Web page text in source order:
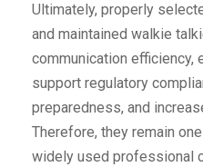
Ultimately, properly
and maintained walkie
communication efficiency,
support regulatory
preparedness, and
Therefore, they remain
widely used professional